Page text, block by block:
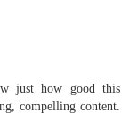
just how good this
compelling content.